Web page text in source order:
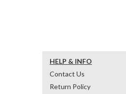
HELP & INFO
Contact Us
Return Policy